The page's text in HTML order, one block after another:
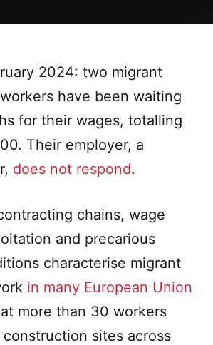
2024: two migrant
have been waiting
for their wages, totalling
Their employer, a
does not respond.
chains, wage
and precarious
characterise migrant
in many European Union
more than 30 workers
construction sites across